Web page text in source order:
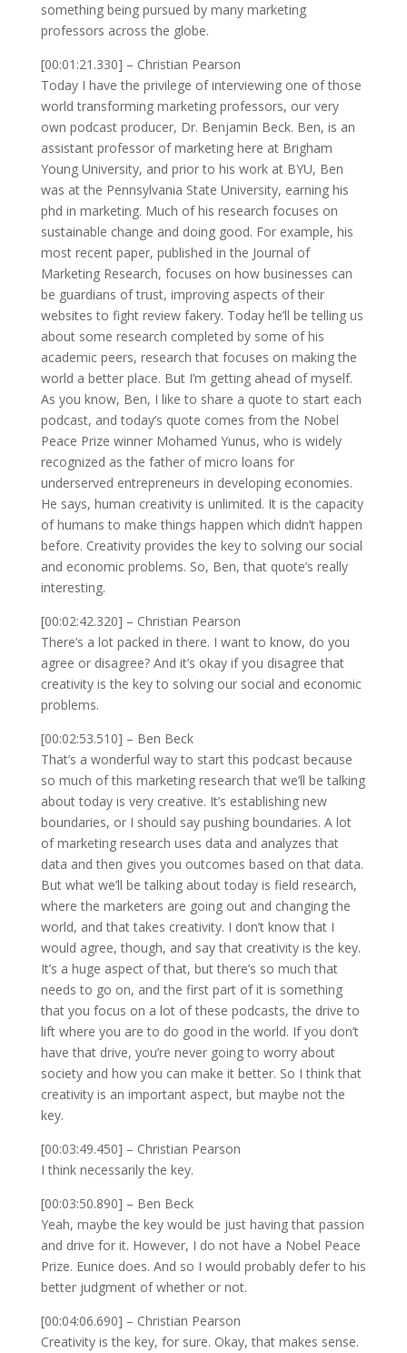
something being pursued by many marketing
professors across the globe.
[00:01:21.330] – Christian Pearson
Today I have the privilege of interviewing one of those
world transforming marketing professors, our very
own podcast producer, Dr. Benjamin Beck. Ben, is an
assistant professor of marketing here at Brigham
Young University, and prior to his work at BYU, Ben
was at the Pennsylvania State University, earning his
phd in marketing. Much of his research focuses on
sustainable change and doing good. For example, his
most recent paper, published in the Journal of
Marketing Research, focuses on how businesses can
be guardians of trust, improving aspects of their
websites to fight review fakery. Today he’ll be telling us
about some research completed by some of his
academic peers, research that focuses on making the
world a better place. But I’m getting ahead of myself.
As you know, Ben, I like to share a quote to start each
podcast, and today’s quote comes from the Nobel
Peace Prize winner Mohamed Yunus, who is widely
recognized as the father of micro loans for
underserved entrepreneurs in developing economies.
He says, human creativity is unlimited. It is the capacity
of humans to make things happen which didn’t happen
before. Creativity provides the key to solving our social
and economic problems. So, Ben, that quote’s really
interesting.
[00:02:42.320] – Christian Pearson
There’s a lot packed in there. I want to know, do you
agree or disagree? And it’s okay if you disagree that
creativity is the key to solving our social and economic
problems.
[00:02:53.510] – Ben Beck
That’s a wonderful way to start this podcast because
so much of this marketing research that we’ll be talking
about today is very creative. It’s establishing new
boundaries, or I should say pushing boundaries. A lot
of marketing research uses data and analyzes that
data and then gives you outcomes based on that data.
But what we’ll be talking about today is field research,
where the marketers are going out and changing the
world, and that takes creativity. I don’t know that I
would agree, though, and say that creativity is the key.
It’s a huge aspect of that, but there’s so much that
needs to go on, and the first part of it is something
that you focus on a lot of these podcasts, the drive to
lift where you are to do good in the world. If you don’t
have that drive, you’re never going to worry about
society and how you can make it better. So I think that
creativity is an important aspect, but maybe not the
key.
[00:03:49.450] – Christian Pearson
I think necessarily the key.
[00:03:50.890] – Ben Beck
Yeah, maybe the key would be just having that passion
and drive for it. However, I do not have a Nobel Peace
Prize. Eunice does. And so I would probably defer to his
better judgment of whether or not.
[00:04:06.690] – Christian Pearson
Creativity is the key, for sure. Okay, that makes sense.